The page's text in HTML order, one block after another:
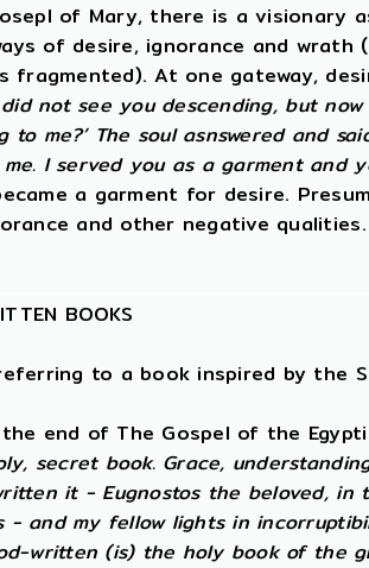
of Mary, there is a visionary
of desire, ignorance and wrath
fragmented). At one gateway,
did not see you descending, but
to me?’ The soul asnswered and
I served you as a garment and
a garment for desire.
and other negative qualities.
BOOKS
to a book inspired by the
end of The Gospel of the
secret book. Grace,
it - Eugnostos the beloved,
- and my fellow lights in
written (is) the holy book of the